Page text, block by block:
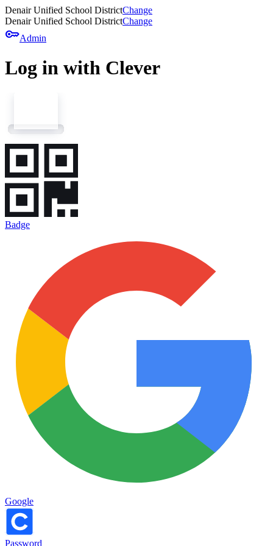
Denair Unified School DistrictChange
Denair Unified School DistrictChange
keyAdmin
Log in with Clever
Badge
Google
Password